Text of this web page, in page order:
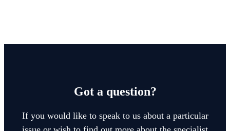
Got a question?
If you would like to speak to us about a particular